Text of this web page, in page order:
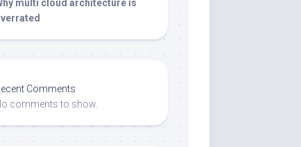
multi cloud architecture is
Comments
comments to show.